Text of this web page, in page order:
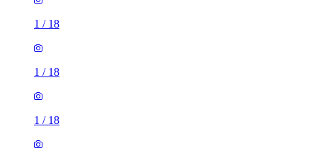
1 / 18
1 / 18
1 / 18